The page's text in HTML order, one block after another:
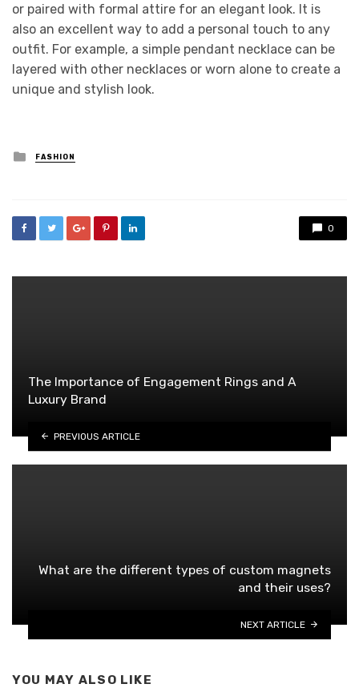
or paired with formal attire for an elegant look. It is
also an excellent way to add a personal touch to any
outfit. For example, a simple pendant necklace can be
layered with other necklaces or worn alone to create a
unique and stylish look.
Posted
in
FASHION
0
The Importance of Engagement Rings and A
Luxury Brand
PREVIOUS ARTICLE
What are the different types of custom magnets
and their uses?
NEXT ARTICLE
YOU MAY ALSO LIKE